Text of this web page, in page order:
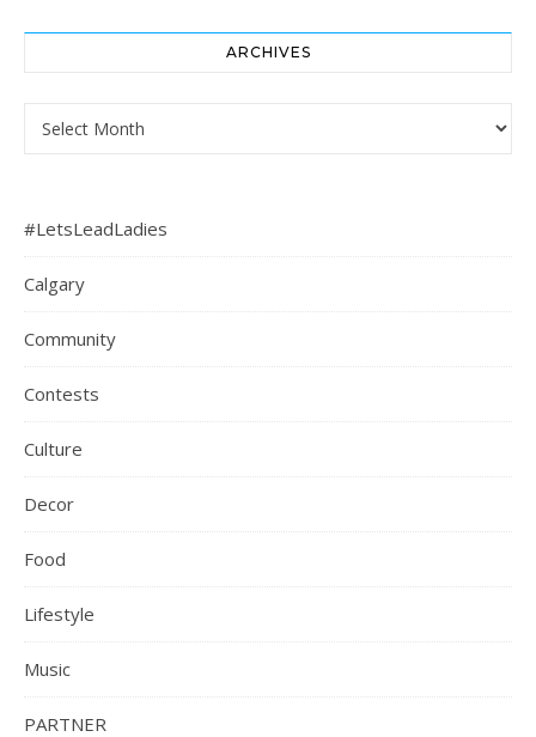
ARCHIVES
Archives
#LetsLeadLadies
Calgary
Community
Contests
Culture
Decor
Food
Lifestyle
Music
PARTNER